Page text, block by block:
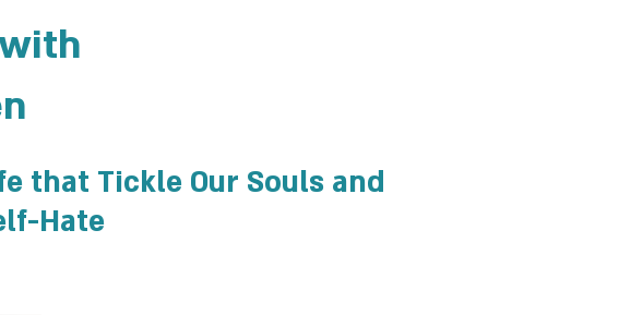
that Tickle Our Souls and
Hate